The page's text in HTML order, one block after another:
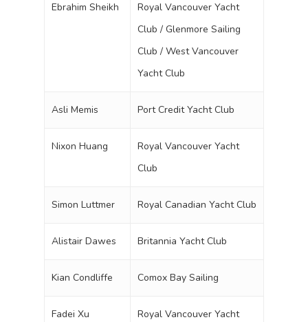
Ebrahim Sheikh
Royal Vancouver Yacht
Club / Glenmore Sailing
Club / West Vancouver
Yacht Club
Asli Memis Port Credit Yacht Club
Nixon Huang
Royal Vancouver Yacht
Club
Simon Luttmer Royal Canadian Yacht Club
Alistair Dawes Britannia Yacht Club
Kian Condliffe Comox Bay Sailing
Fadei Xu
Royal Vancouver Yacht